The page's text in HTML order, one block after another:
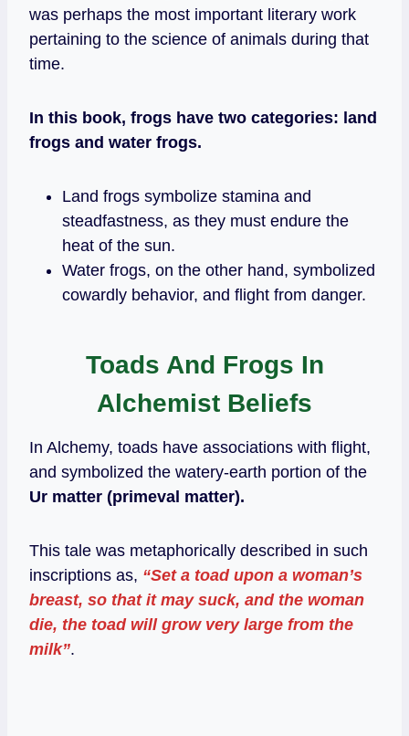
was perhaps the most important literary work
pertaining to the science of animals during that
time.
In this book, frogs have two categories: land
frogs and water frogs.
Land frogs symbolize stamina and
steadfastness, as they must endure the
heat of the sun.
Water frogs, on the other hand, symbolized
cowardly behavior, and flight from danger.
Toads And Frogs In
Alchemist Beliefs
In Alchemy, toads have associations with flight,
and symbolized the watery-earth portion of the
Ur matter (primeval matter).
This tale was metaphorically described in such
inscriptions as, “Set a toad upon a woman’s
breast, so that it may suck, and the woman
die, the toad will grow very large from the
milk”.